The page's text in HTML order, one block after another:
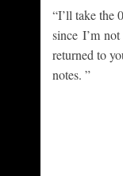
“I’ll take the
since I’m
returned to
notes. ”